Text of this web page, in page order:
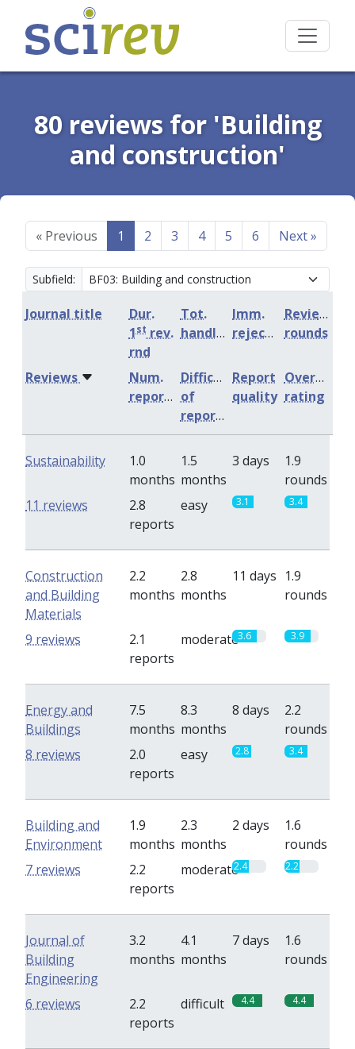
80 reviews for 'Building
and construction'
« Previous 1 2 3 4 5 6 Next»
Subfield:
Journal title
Dur.
1st rev.
rnd
Tot.
handling
Imm.
rejection
Review
rounds
Num.
reports
Difficulty
of
reports
Report
quality
Overall
rating
Reviews
Sustainability
1.0
months
1.5
months
3 days
1.9
rounds
2.8
reports
easy 3.1 3.4
11 reviews
Construction
and Building
Materials
2.2
months
2.8
months
11 days 1.9
rounds
2.1
reports
moderate3.6 3.9
9 reviews
Energy and
Buildings
7.5
months
8.3
months
8 days
2.2
rounds
2.0
reports
easy 2.8 3.4
8 reviews
Building and
Environment
1.9
months
2.3
months
2 days
1.6
rounds
2.2
reports
moderate2.4 2.2
7 reviews
Journal of
Building
Engineering
3.2
months
4.1
months
7 days
1.6
rounds
2.2
reports
difficult 4.4 4.4
6 reviews